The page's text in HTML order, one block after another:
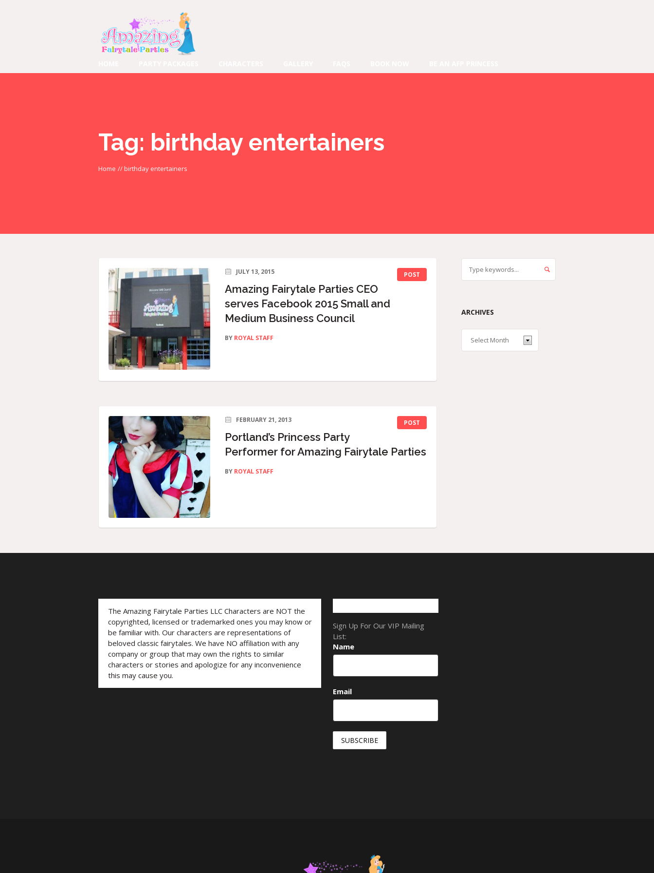
Tag: birthday entertainers
Home //birthday entertainers
POST
JULY 13, 2015
Amazing Fairytale Parties CEO
serves Facebook 2015 Small and
Medium Business Council
BY ROYAL STAFF
POST
FEBRUARY 21, 2013
Portland’s Princess Party
Performer for Amazing Fairytale Parties
BY ROYAL STAFF
ARCHIVES
The Amazing Fairytale Parties LLC Characters are NOT the
copyrighted, licensed or trademarked ones you may know or
be familiar with. Our characters are representations of
beloved classic fairytales. We have NO affiliation with any
company or group that may own the rights to similar
characters or stories and apologize for any inconvenience
this may cause you.
Sign Up For Our VIP Mailing
List:
Name
Email